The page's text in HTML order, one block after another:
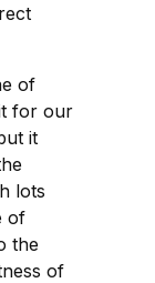
of
for our
it
lots
of
the
of